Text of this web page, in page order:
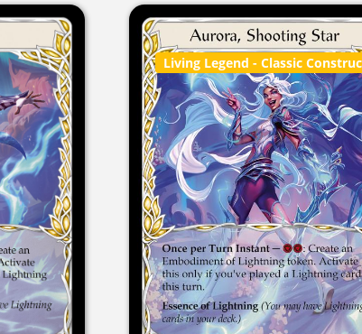
Living Legend - Classic